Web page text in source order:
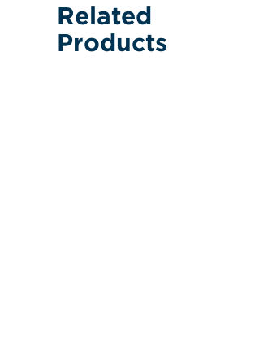
Related
Products